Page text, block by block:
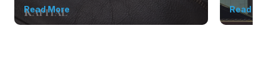
Read More Read